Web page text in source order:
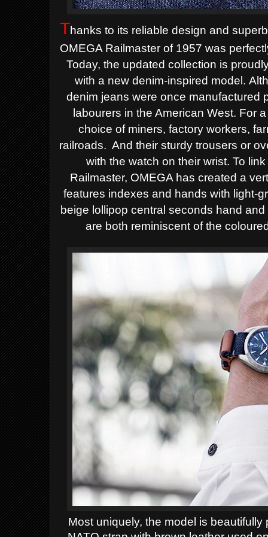
Thanks to its reliable design and
OMEGA Railmaster of 1957 was
Today, the updated collection is
with a new denim-inspired model.
denim jeans were once manufactured
labourers in the American West. For
choice of miners, factory workers,
railroads. And their sturdy trousers or
with the watch on their wrist.To
Railmaster, OMEGA has created a
features indexes and hands with light-
beige lollipop central seconds hand
are both reminiscent of the
Most uniquely, the model is